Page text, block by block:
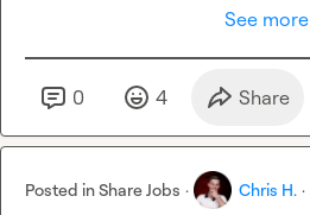
See more
0 4 Share
Posted inShare Jobs · Chris H. ·